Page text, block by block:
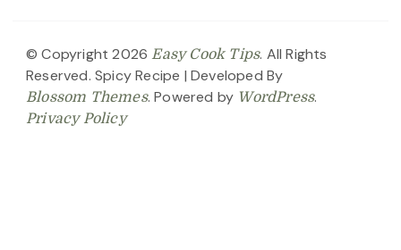
© Copyright 2026Easy Cook Tips. All Rights
Reserved. Spicy Recipe | Developed By
Blossom Themes. Powered by WordPress.
Privacy Policy